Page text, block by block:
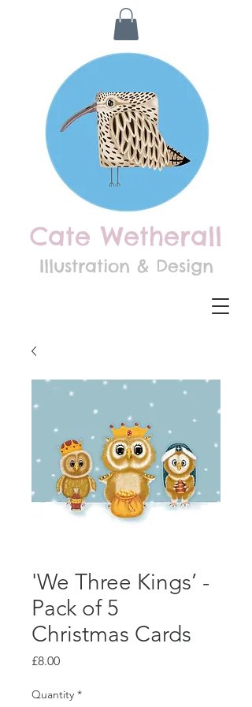
Cate Wetherall
Illustration & Design
'We Three Kings’ -
Pack of 5
Christmas Cards
£8.00Price
Quantity *